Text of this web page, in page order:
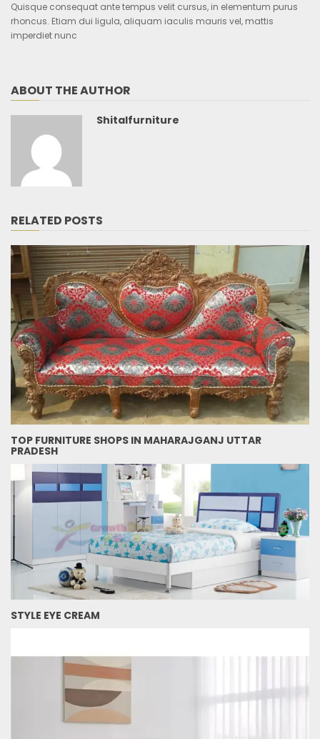
Quisque consequat ante tempus velit cursus, in elementum purus
rhoncus. Etiam dui ligula, aliquam iaculis mauris vel, mattis
imperdiet nunc
ABOUT THE AUTHOR
Shitalfurniture
RELATED POSTS
TOP FURNITURE SHOPS IN MAHARAJGANJ UTTAR
PRADESH
STYLE EYE CREAM